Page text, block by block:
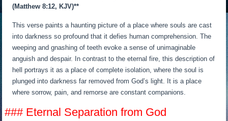
(Matthew 8:12, KJV)**
This verse paints a haunting picture of a place where souls are cast
into darkness so profound that it defies human comprehension. The
weeping and gnashing of teeth evoke a sense of unimaginable
anguish and despair. In contrast to the eternal fire, this description of
hell portrays it as a place of complete isolation, where the soul is
plunged into darkness far removed from God’s light. It is a place
where sorrow, pain, and remorse are constant companions.
### Eternal Separation from God